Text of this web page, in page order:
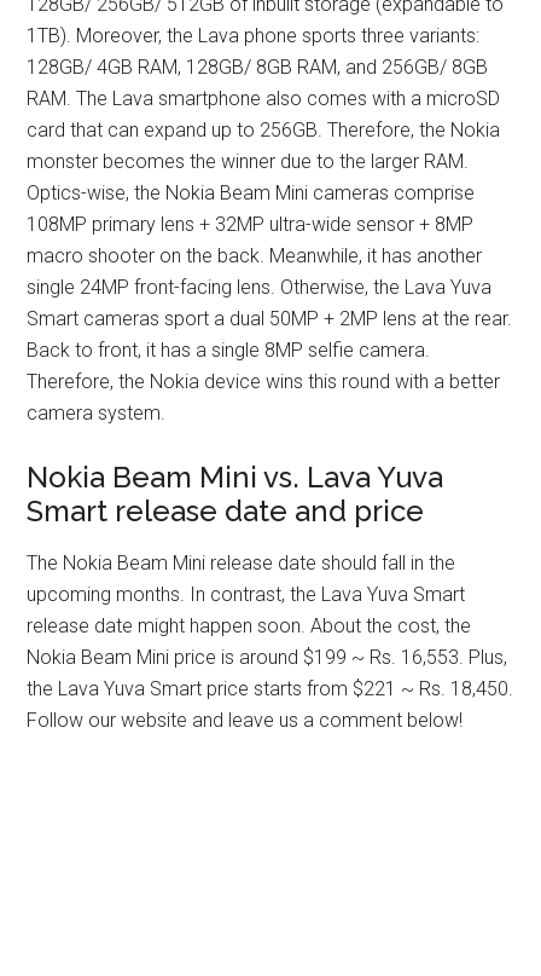
1TB). Moreover, the Lava phone sports three variants:
128GB/ 4GB RAM, 128GB/ 8GB RAM, and 256GB/ 8GB
RAM. The Lava smartphone also comes with a microSD
card that can expand up to 256GB. Therefore, the Nokia
monster becomes the winner due to the larger RAM.
Optics-wise, the Nokia Beam Mini cameras comprise
108MP primary lens + 32MP ultra-wide sensor + 8MP
macro shooter on the back. Meanwhile, it has another
single 24MP front-facing lens. Otherwise, the Lava Yuva
Smart cameras sport a dual 50MP + 2MP lens at the rear.
Back to front, it has a single 8MP selfie camera.
Therefore, the Nokia device wins this round with a better
camera system.
Nokia Beam Mini vs. Lava Yuva
Smart release date and price
The Nokia Beam Mini release date should fall in the
upcoming months. In contrast, the Lava Yuva Smart
release date might happen soon. About the cost, the
Nokia Beam Mini price is around $199 ~ Rs. 16,553. Plus,
the Lava Yuva Smart price starts from $221 ~ Rs. 18,450.
Follow our website and leave us a comment below!